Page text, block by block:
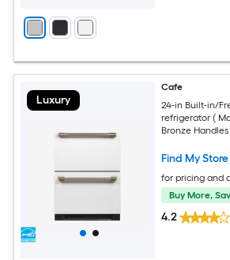
Luxury
Cafe
24-in Built-in/
refrigerator (
Bronze Handles
Find My Store
for pricing and
Buy More,
4.2